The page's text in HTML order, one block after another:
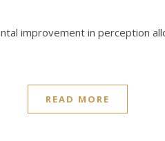
improvement in perception
READ MORE